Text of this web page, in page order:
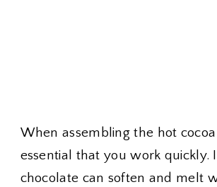
When assembling the hot
essential that you work quickly.
chocolate can soften and melt